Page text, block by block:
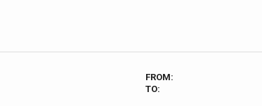
FROM:
TO: